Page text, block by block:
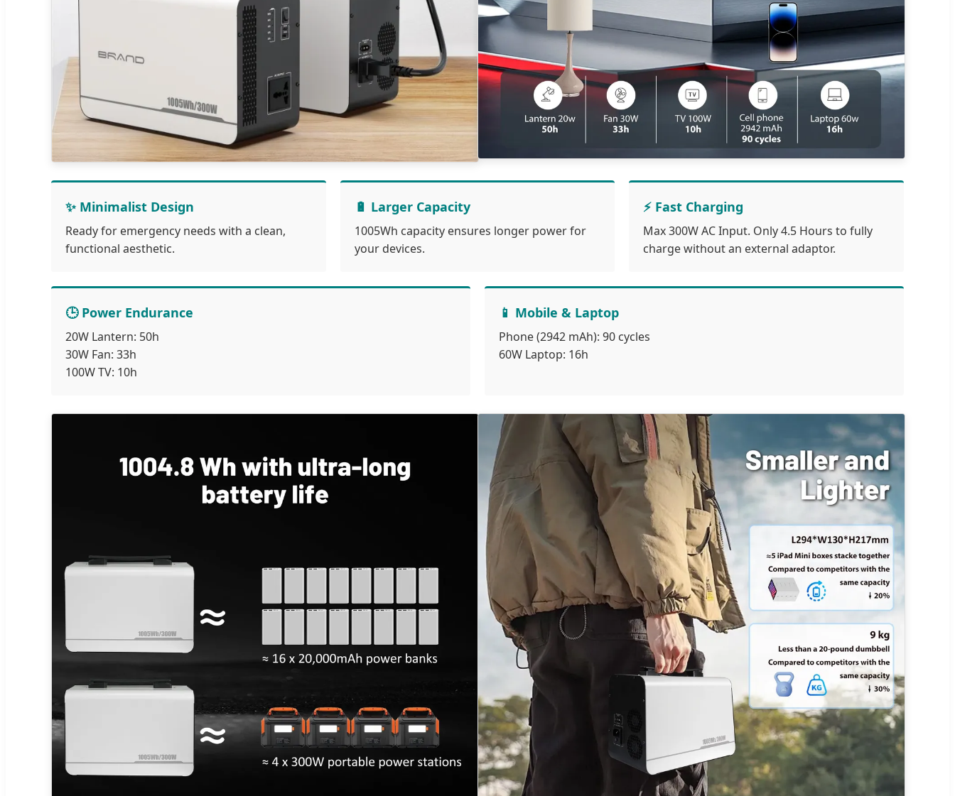
✨ Minimalist Design
Ready for emergency needs with a clean,
functional aesthetic.
🔋 Larger Capacity
1005Wh capacity ensures longer power for
your devices.
⚡ Fast Charging
Max 300W AC Input. Only 4.5 Hours to fully
charge without an external adaptor.
🕒 Power Endurance
20W Lantern: 50h
30W Fan: 33h
100W TV: 10h
📱 Mobile & Laptop
Phone (2942 mAh): 90 cycles
60W Laptop: 16h